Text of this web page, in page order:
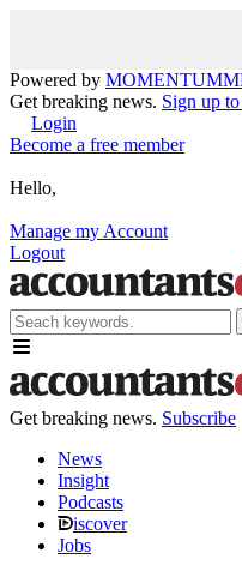
Powered by MOMENTUM
Get breaking news. Sign up
Login
Become a free member
Hello,
Manage my Account
Logout
Get breaking news. Subscribe
News
Insight
Podcasts
iscover
Jobs